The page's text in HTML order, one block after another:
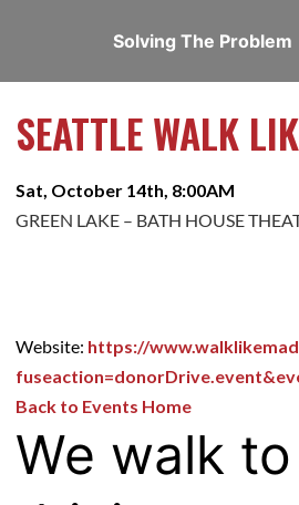
Solving The Problem
SEATTLE WALK
Sat, October 14th, 8:00AM
GREEN LAKE – BATH HOUSE
Website: https://
Back to Events Home
We walk